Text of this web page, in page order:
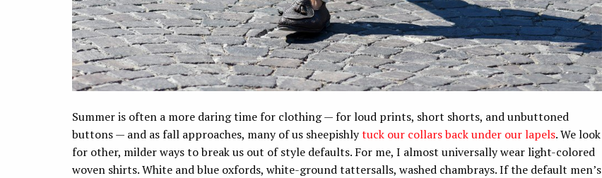
Summer is often a more daring time for clothing — for loud prints, short shorts, and unbuttoned
buttons — and as fall approaches, many of us sheepishlytuck our collars back under our lapels. We look
for other, milder ways to break us out of style defaults. For me, I almost universally wear light-colored
woven shirts. White and blue oxfords, white-ground tattersalls, washed chambrays. If the default men’s